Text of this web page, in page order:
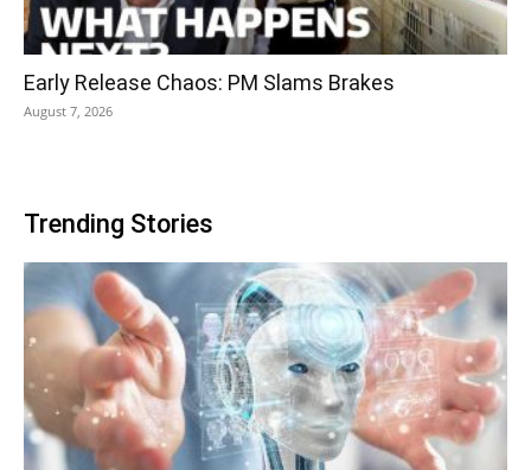
Early Release Chaos: PM Slams Brakes
August 7, 2026
Trending Stories